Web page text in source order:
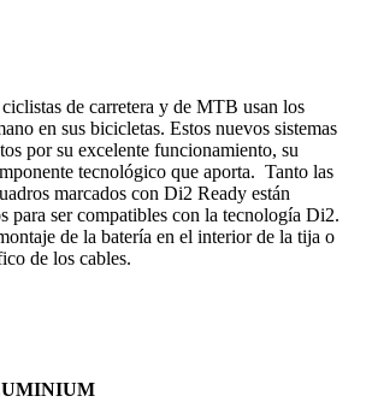
de carretera y de MTB usan los
en sus bicicletas. Estos nuevos sistemas
por su excelente funcionamiento, su
tecnológico que aporta. Tanto las
marcados con Di2 Ready están
para ser compatibles con la tecnología Di2.
de la batería en el interior de la tija o
de los cables.